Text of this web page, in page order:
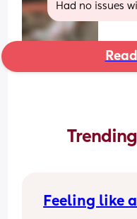
Had no issues
Trending
Feeling like